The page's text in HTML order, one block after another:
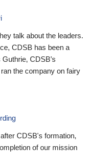
talk about the leaders.
CDSB has been a
CDSB’s
the company on fairy
CDSB's formation,
of our mission